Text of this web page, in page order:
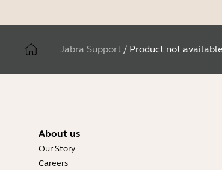
Jabra Support / Product not available
About us
Our Story
Careers